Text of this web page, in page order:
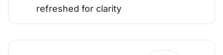
refreshed for clarity